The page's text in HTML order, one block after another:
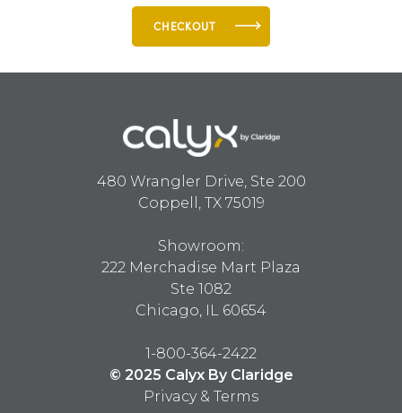
CHECKOUT
480 Wrangler Drive, Ste 200
Coppell, TX 75019
Showroom:
222 Merchadise Mart Plaza
Ste 1082
Chicago, IL 60654
1-800-364-2422
© 2025 Calyx By Claridge
Privacy & Terms